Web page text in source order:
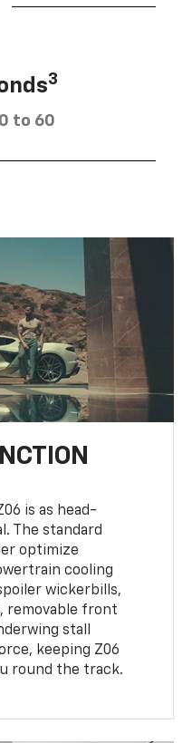
3
to 60
is as head-
The standard
optimize
cooling
wickerbills,
removable front
stall
keeping Z06
round the track.